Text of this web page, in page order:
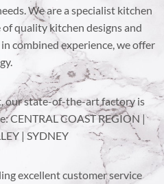
We are a specialist kitchen
quality kitchen designs and
combined experience, we offer
our state-of-the-art factory is
CENTRAL COAST REGION |
| SYDNEY
excellent customer service